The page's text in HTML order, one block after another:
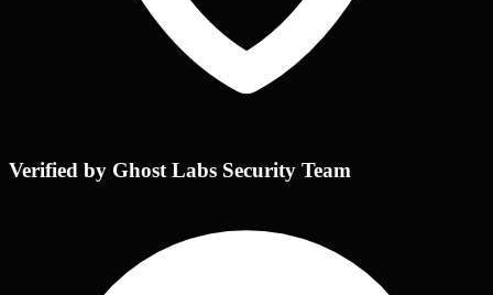
Verified by Ghost Labs Security Team